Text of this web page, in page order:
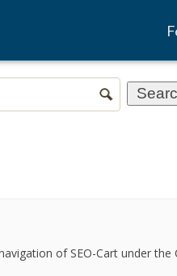
of SEO-Cart under the